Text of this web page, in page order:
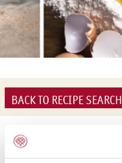
BACK TO RECIPE SEARCH